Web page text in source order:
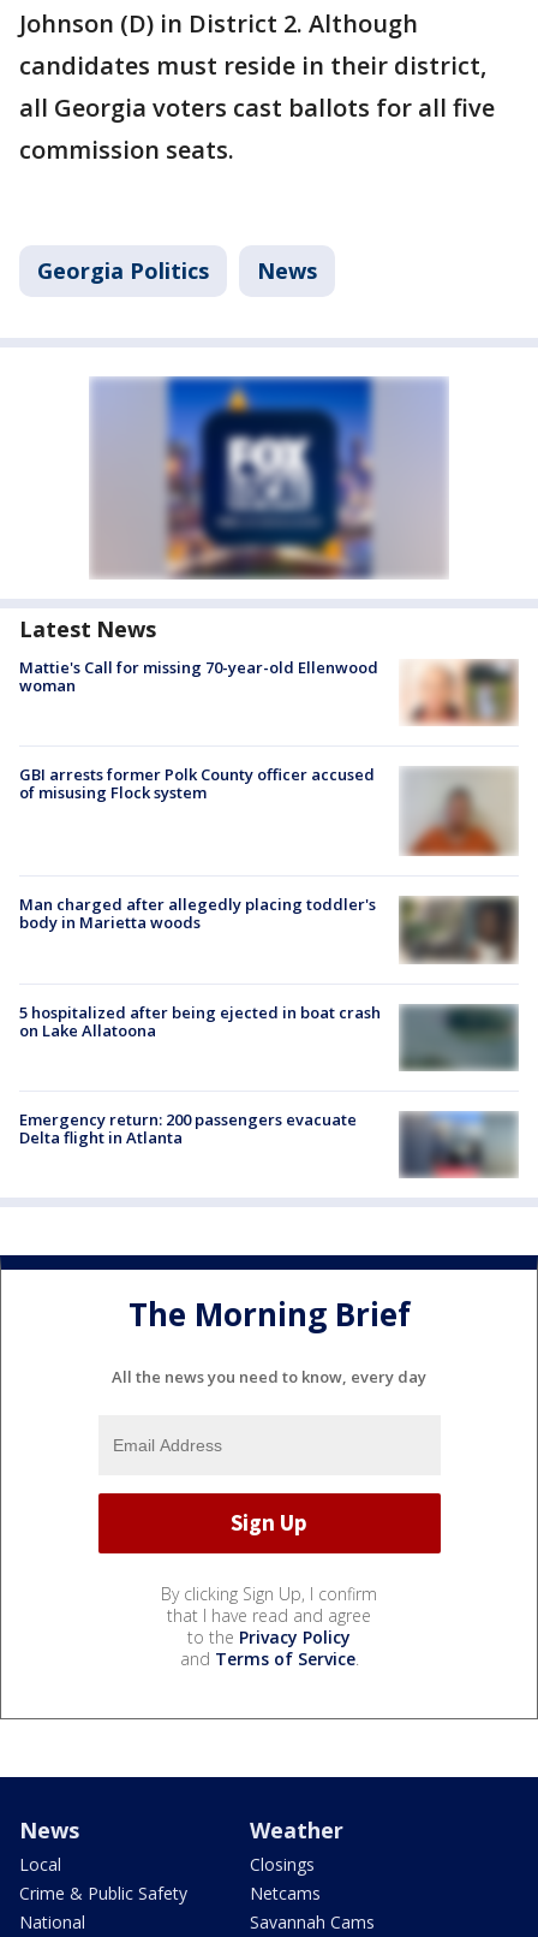
Johnson (D) in District 2. Although
candidates must reside in their district,
all Georgia voters cast ballots for all five
commission seats.
Georgia Politics News
Latest News
Mattie's Call for missing 70-year-old Ellenwood
woman
GBI arrests former Polk County officer accused
of misusing Flock system
Man charged after allegedly placing toddler's
body in Marietta woods
5 hospitalized after being ejected in boat crash
on Lake Allatoona
Emergency return: 200 passengers evacuate
Delta flight in Atlanta
The Morning Brief
All the news you need to know, every day
By clicking Sign Up, I confirm
that I have read and agree
to the Privacy Policy
and Terms of Service.
News
Local
Crime & Public Safety
National
Weather
Closings
Netcams
Savannah Cams